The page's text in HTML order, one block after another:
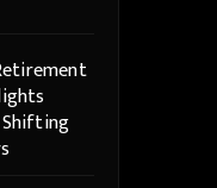
Shifting